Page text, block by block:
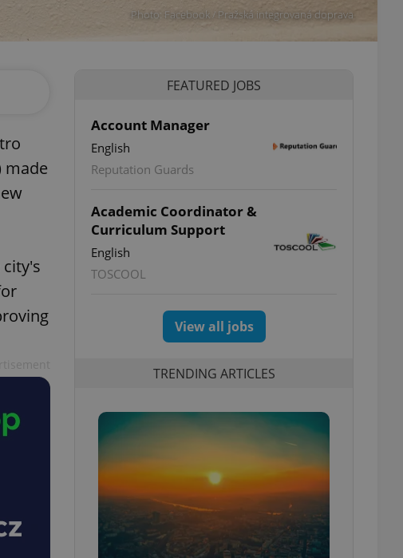
Photo: Facebook / Pražská integrovaná doprava
made
FEATURED JOBS
Account Manager
English
Reputation Guards
Academic Coordinator &
Curriculum Support
English
TOSCOOL
View all jobs
TRENDING ARTICLES